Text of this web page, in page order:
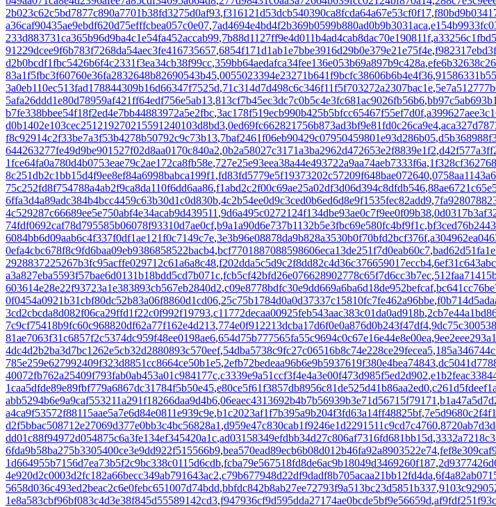
2b023c62c5bd7877c890a7701b38fd3275d0af93,f316121d53dcb540390ca8fcda64a67e53cf0f17,
a36caf90435ae9ebdf620d75efffcbea057c0e07,7ad4694e4bd4f2b369b0599b880ad0b9b3031aca,
233d883731ca365b96d9ba4c1e54fa452accab99,7b88d1127ff9e4d011b4ad4cab8dac70e190811f,
91229dcee9f6b783f7268da54aec3fe416735657,6854f171d1ab1e7bbe3916d29b0e379e21e75f4e,
d2b0bcdf1fbc5426b6f4c2331f3ea34cb38f99cc,359bb64aedafca34fee136e053b69a897b9c428a,
83a1f5fbc3f60760e36fa2832648b82690543b45,0055023394e23271b641f9bcfc38606b6b4e4f36,
3a0eb110ec513fad178844309b16d66347f7525d,71c314d7d498c6c346f11f5f703272a2307bac1e,
5afa26ddd1e80d78959af421ff64edf756e5ab13,813cf7b45ec3dc7c0b5c4e3fc681ac9026fb56b6,
b7fe338bbee54f18f2ed4e7bb44883972a5e2fbc,3ac178f519ecb990b425b5bfcc65467f55ef7d0f,
d0b1402e103cec251219270215591240103d8bd3,0ed69fc662821756b873ad3bf9e81fd0c26ca9e4,
f8c92914c2f33be7a3f53b4278b50792c9c73b13,7baf2461f06eb90429c07950459801e93d286b05,
644263277fe49d9be901527f02d8aa0170c840a2,0b2a58027c3171a3ba2962d472653e2f8839e1f2,
1fce64fa0a780d4b0753eae79c2ae172ca8fb58e,727e25e93eea38a44e493722a9aa74aeb7333f6a,
8c251db2c1bb15d4f9ee8ef84a6998babca199f1 ,fd83fd5779e5f19373202c57209f648bae072640,
75c252fd8f754788a4ab2f9ca8da110f6dd6aa86,f1abd2c2f00c69ae25a02df3d06d394c8dfdb546,
6ffa3d4a89adc384b4bcc4459c63b30d1c0d830b,4c2b54ee0d9c3ced0b6ed6d8e9f1535fec82add9,
4c529287c66689ee5e750abf4e34acab9d439511 ,9d6a495c0272124f134dbe93ae0c7f9ee0f09b38,
74fdf0692caf78d795585b06078f93310d7ae0cf,b9a1a90d6e737b1132b5e3fbc69e580fc4bf9f1c,
6084bb6d09aab6c4f337f0df1ae121f0c7149c7e,3e3b96e08878da9b828a3530b0f70bfd2bcf376f,
0efa4cbc678f8c9fd6baa09eb9386858522bacb4,bcf7701887088598606eca13de251f7d0eab60c7,
2928837225267b3fc95acffe029712c61a6a8c48,f202dda5c5d9c2f8dd82c4d36c376659017eccb4,
a3a827eba5593f57bae6d0131b18bdd5cd7b071c,fcb5cf42bfd26e076628902778c65f7d6cc3b7ec,
603614e28e22f93723a1e383893cb567eb2840d2,c09e8778bdfc30e9dd669a6ba6d18de952befcaf,
0f0454a0921b31cbf80dc52b83a06f8860d1cd06,25c75b1784d0a0d37337c15810fc7fe462a96bbe,
3cd2cbcda8d082f06ca29ffd1f22c0f992f19793,c11772decaa00925feb543aac383c01da0ad918b,
7c9cf75418b9fc60c968820df62a77f162e4d213,774e0f912213dcba17d6f0e0a876d0b243f47df4,
81ae7063f31c6857f2c5374dc959f48ee0198ae6,654d75b777565fa55c9694c0c67e16e44e8e00ea,
4dc4d2b2ba3d7bc1262e5cb32d2880893c570eef,54dba5738c9fc27c06516b8c74e228ce29fecea5,
785e259e627992409f323d8851cc8664ce50b1e5,2efb72bedeaa96b6e9b5937619f380e4bea74843,
40072fb762a25409f793fab0ab453a01c984177c,c3339e9a51ccf3f4e4a3e00f473d985f5ed2d902,
1caa5dfde89e89fbf779a6867dc31784f5b50e45,e80ce5f61f3857db8956c81de525d41b86aa2ed0,
abb5294b6e9a9caf553211a291f18266daa9d4b6,06eaec4313692b4b7b56939b3e71d56715f79171 ,
a4ca9f53572f88115aae5a7e6d84e0811e939c9e,b1c2023af1f7b395a9b204f3fd63a14ff48825bf,
d2f5bbac508712e27069d377e0bb3c4bc56828a1 ,d959e47c830cab1f9246e1d2291511c9cd7c4760,
dd01c88f94972d054875c6a3fe134ef345420a1c,ad03158349efdbb34d27c806af7316fd681bb15d,
6fda9b58ba275b3305400ce3e9dd922f515566b9,bea570ead89ecb6b08d012b46fa92a8903522e74,
1d664955b7156d7ea73b5f2c9bc338c0115d6cdb,fcba79e567518fd8de6ac9b18049d3469260f187,
4e920d2c0003d2fc182a66becc349ab791643ac2,c79b677948d22df9dadf8b705acaa21bb12fd4da,
5658d036c493ed2beac2c6e0febc651007d74bdd,bbfdc842b8ab27ee72793f9a513bc23d5851b337,
1e8a583cbf96bf083c4d3e38f845d55589142cd3,f947936cf9d595dda27174ae0bcde5bf9e56659d,